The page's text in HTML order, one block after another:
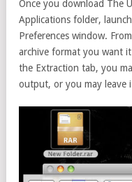
Once you download The
Applications folder,
Preferences window.
archive format you want
the Extraction tab, you
output, or you may leave